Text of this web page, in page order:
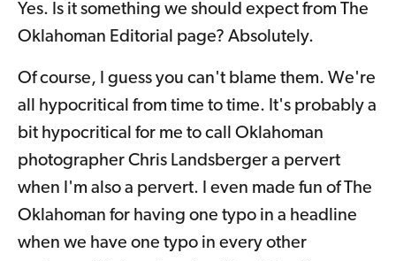
Yes. Is it something we should expect from The
Oklahoman Editorial page? Absolutely.
Of course, I guess you can't blame them. We're
all hypocritical from time to time. It's probably a
bit hypocritical for me to call Oklahoman
photographer Chris Landsberger a pervert
when I'm also a pervert. I even made fun of The
Oklahoman for having one typo in a headline
when we have one typo in every other